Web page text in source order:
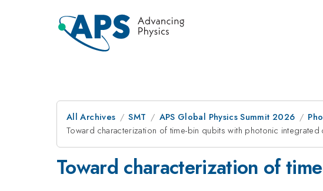
All Archives SMT APS Global Physics Summit 2026
Toward characterization of time-bin qubits with photonic integrated
Toward characterization of